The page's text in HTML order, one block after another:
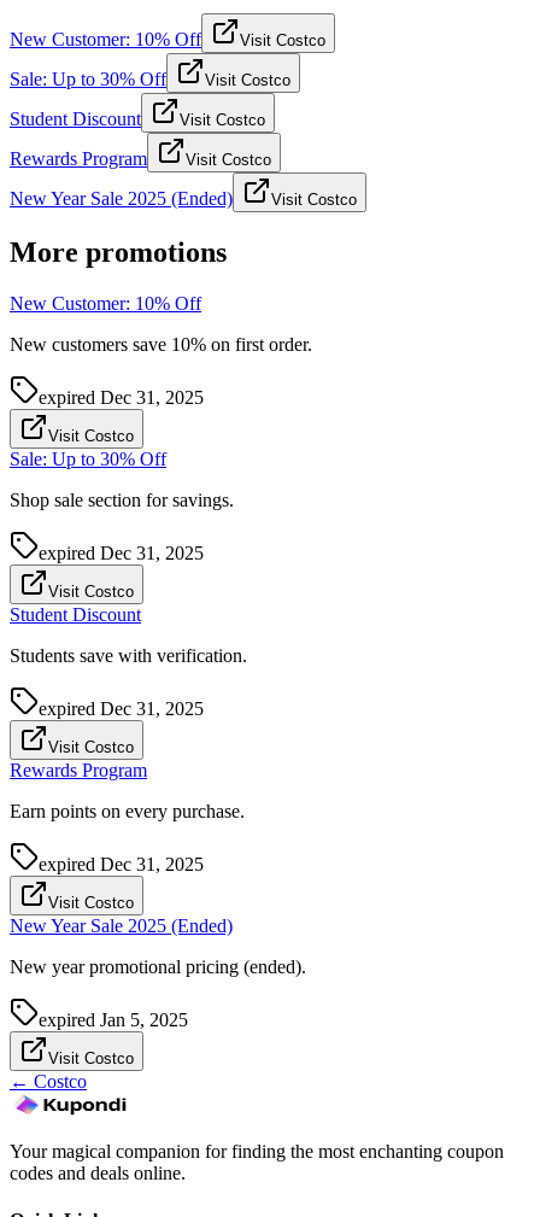
New Customer: 10% Off Visit Costco
Sale: Up to 30% Off Visit Costco
Student Discount Visit Costco
Rewards Program Visit Costco
New Year Sale 2025 (Ended) Visit Costco
More promotions
New Customer: 10% Off
New customers save 10% on first order.
expired Dec 31, 2025
Visit Costco
Sale: Up to 30% Off
Shop sale section for savings.
expired Dec 31, 2025
Visit Costco
Student Discount
Students save with verification.
expired Dec 31, 2025
Visit Costco
Rewards Program
Earn points on every purchase.
expired Dec 31, 2025
Visit Costco
New Year Sale 2025 (Ended)
New year promotional pricing (ended).
expired Jan 5, 2025
Visit Costco
← Costco
Your magical companion for finding the most enchanting coupon
codes and deals online.